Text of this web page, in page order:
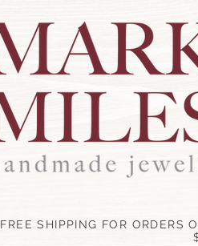
FREE SHIPPING FOR ORDERS